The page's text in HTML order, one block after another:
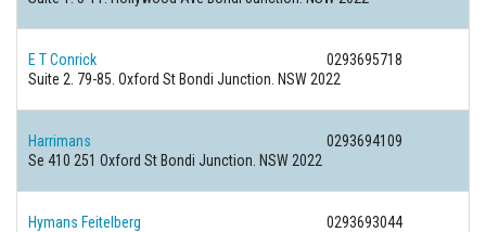
E T Conrick
0293695718
Suite 2. 79-85. Oxford St Bondi Junction. NSW 2022
Harrimans
0293694109
Se 410 251 Oxford St Bondi Junction. NSW 2022
Hymans Feitelberg
0293693044